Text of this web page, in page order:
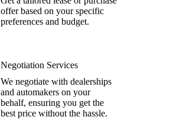
offer based on your specific
preferences and budget.
Negotiation Services
We negotiate with dealerships
and automakers on your
behalf, ensuring you get the
best price without the hassle.